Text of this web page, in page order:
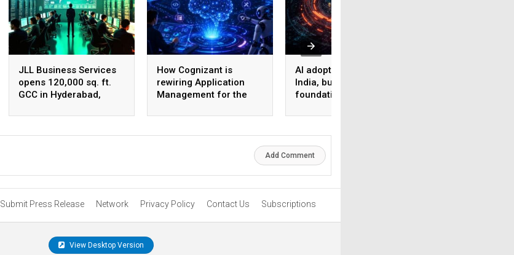
JLL Business Services
opens 120,000 sq. ft.
GCC in Hyderabad,
employees
How Cognizant is
rewiring Application
Management for the
AI adoption surges in
India, but weak data
foundations threaten
Add Comment
Submit Press Release Network Privacy Policy Contact Us Subscriptions
View Desktop Version